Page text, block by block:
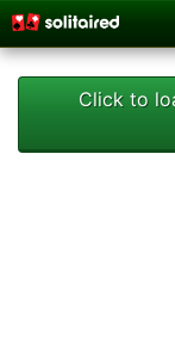
Click to